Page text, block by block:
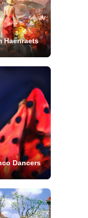
Haenraets
Dancers